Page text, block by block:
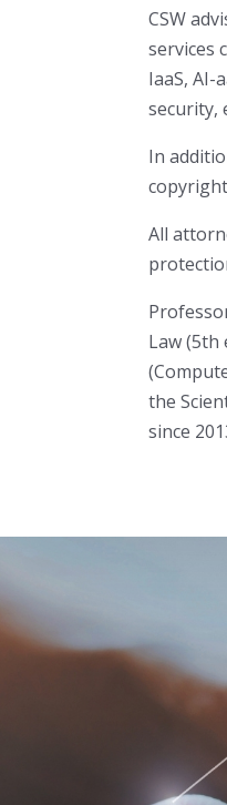
CSW
services
IaaS, AI-
security,
In
All
Law (5th
the
since